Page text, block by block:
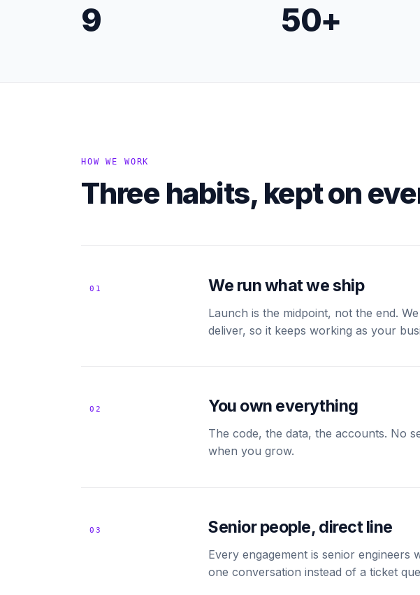
9 50+
HOW WE WORK
Three habits, kept on
01 We run what we ship
Launch is the midpoint, not the end.
deliver, so it keeps working as your
02 You own everything
The code, the data, the accounts. No
when you grow.
03 Senior people, direct line
Every engagement is senior engineers
one conversation instead of a ticket